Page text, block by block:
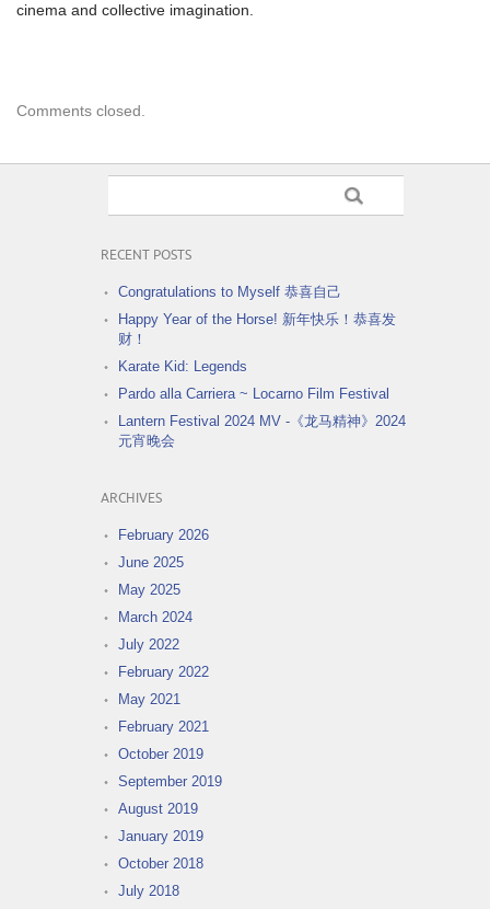
cinema and collective imagination.
Comments closed.
RECENT POSTS
Congratulations to Myself 恭喜自己
Happy Year of the Horse! 新年快乐！恭喜发
财！
Karate Kid: Legends
Pardo alla Carriera ~ Locarno Film Festival
Lantern Festival 2024 MV -《龙马精神》2024
元宵晚会
ARCHIVES
February 2026
June 2025
May 2025
March 2024
July 2022
February 2022
May 2021
February 2021
October 2019
September 2019
August 2019
January 2019
October 2018
July 2018